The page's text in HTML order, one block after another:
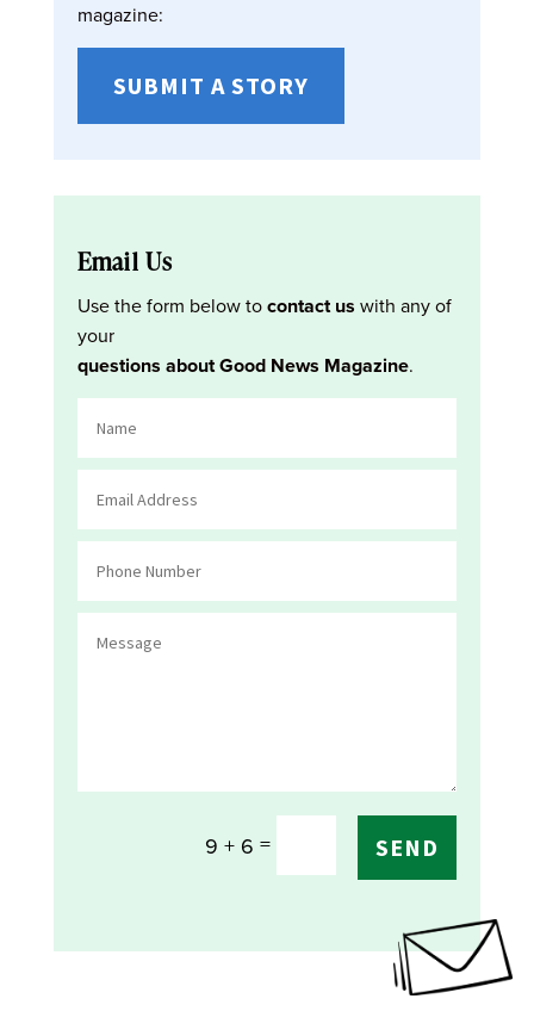
magazine:
SUBMIT A STORY
Email Us
Use the form below tocontact us with any of
your
questions about Good News Magazine.
9 + 6 = SEND